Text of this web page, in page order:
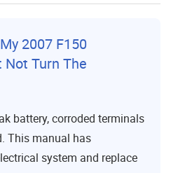
2007 F150
Turn The
battery, corroded terminals
This manual has
system and replace